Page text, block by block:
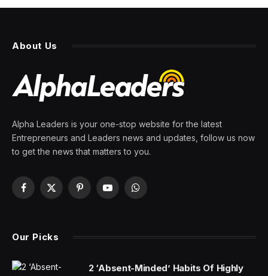
Brexit red tape interferes with
racehorses to England for
this week’s Cheltenham
Festival
By PRESS ROOM 11 March 2024 4 Mins Read